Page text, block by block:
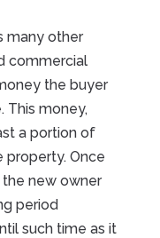
many other
commercial
the buyer
This money,
a portion of
Once
new owner
period
such time as it